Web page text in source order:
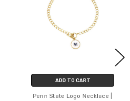
ADD TO CART
Penn State Logo Necklace |